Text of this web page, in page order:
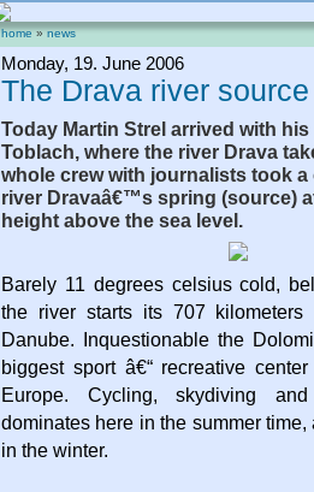
home»news
Monday, 19. June 2006
The Drava river source
Today Martin Strel arrived with his
Toblach, where the river Drava
whole crew with journalists took
river Dravaâ€™s spring (source)
height above the sea level.
Barely 11 degrees celsius cold,
the river starts its 707 kilometers
Danube. Inquestionable the
biggest sport â€“ recreative
Europe. Cycling, skydiving
dominates here in the summer
in the winter.